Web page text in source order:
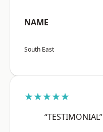
NAME
South East
★★★★★
“TESTIMONIAL”